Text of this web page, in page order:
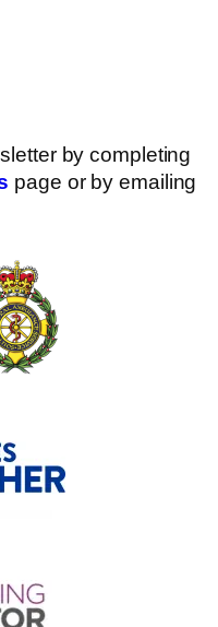
by completing
page or by emailing